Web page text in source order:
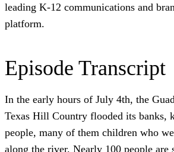
leading K-12 communications and
platform.
Episode Transcript
In the early hours of July 4th, the
Texas Hill Country flooded its banks,
people, many of them children who
along the river. Nearly 100 people are